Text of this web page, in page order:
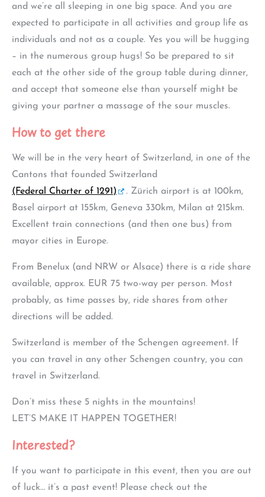
and we’re all sleeping in one big space. And you are
expected to participate in all activities and group life as
individuals and not as a couple. Yes you will be hugging
– in the numerous group hugs! So be prepared to sit
each at the other side of the group table during dinner,
and accept that someone else than yourself might be
giving your partner a massage of the sour muscles.
How to get there
We will be in the very heart of Switzerland, in one of the
Cantons that founded Switzerland
(Federal Charter of 1291)
. Zürich airport is at 100km,
Basel airport at 155km, Geneva 330km, Milan at 215km.
Excellent train connections (and then one bus) from
mayor cities in Europe.
From Benelux (and NRW or Alsace) there is a ride share
available, approx. EUR 75 two-way per person. Most
probably, as time passes by, ride shares from other
directions will be added.
Switzerland is member of the Schengen agreement. If
you can travel in any other Schengen country, you can
travel in Switzerland.
Don’t miss these 5 nights in the mountains!
LET’S MAKE IT HAPPEN TOGETHER!
Interested?
If you want to participate in this event, then you are out
of luck… it’s a past event! Please check out the